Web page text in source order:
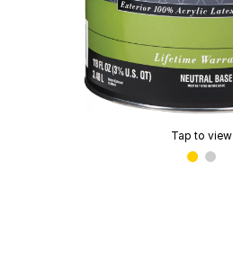
Tap to view